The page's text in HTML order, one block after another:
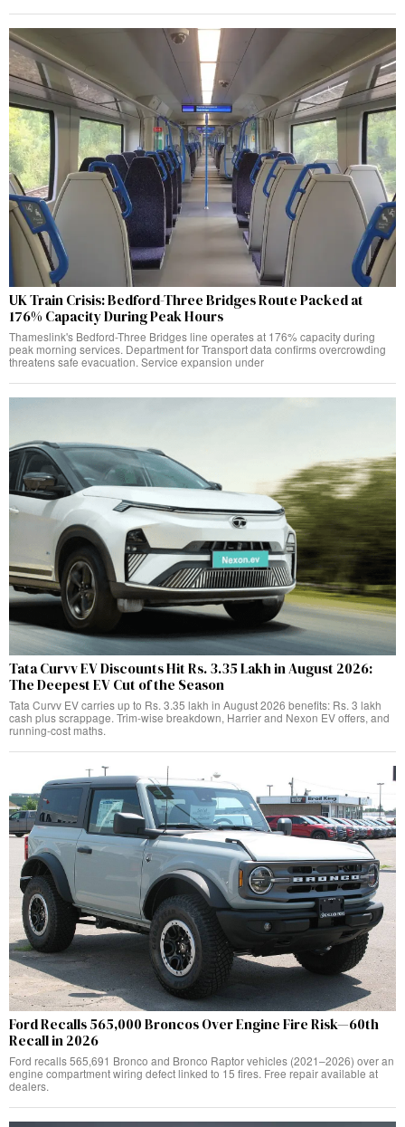
UK Train Crisis: Bedford-Three Bridges Route Packed at
176% Capacity During Peak Hours
Thameslink's Bedford-Three Bridges line operates at 176% capacity during
peak morning services. Department for Transport data confirms overcrowding
threatens safe evacuation. Service expansion under
Tata Curvv EV Discounts Hit Rs. 3.35 Lakh in August 2026:
The Deepest EV Cut of the Season
Tata Curvv EV carries up to Rs. 3.35 lakh in August 2026 benefits: Rs. 3 lakh
cash plus scrappage. Trim-wise breakdown, Harrier and Nexon EV offers, and
running-cost maths.
Ford Recalls 565,000 Broncos Over Engine Fire Risk—60th
Recall in 2026
Ford recalls 565,691 Bronco and Bronco Raptor vehicles (2021–2026) over an
engine compartment wiring defect linked to 15 fires. Free repair available at
dealers.